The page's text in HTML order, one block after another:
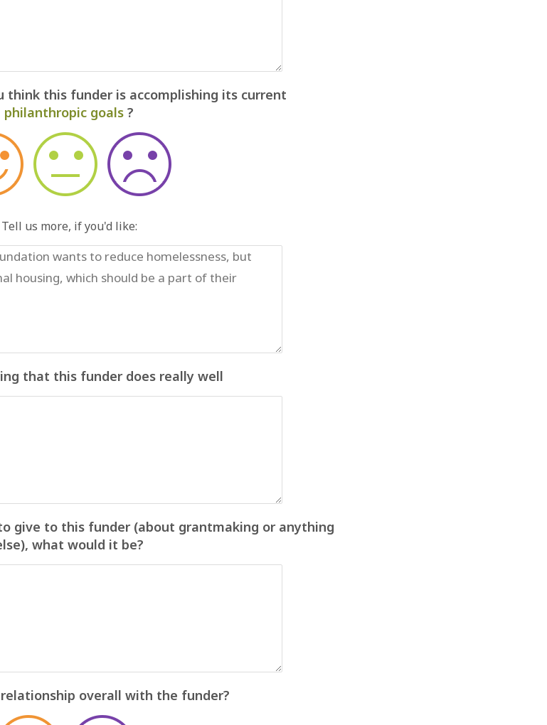
think this funder is accomplishing its current
philanthropic goals ?
Tell us more, if you'd like:
that this funder does really well
give to this funder (about grantmaking or anything
what would it be?
overall with the funder?